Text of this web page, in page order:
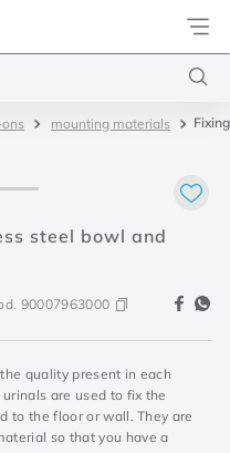
Docol
mounting materials
steel bowl and
90007963000
quality present in each
are used to fix the
to the floor or wall. They are
so that you have a